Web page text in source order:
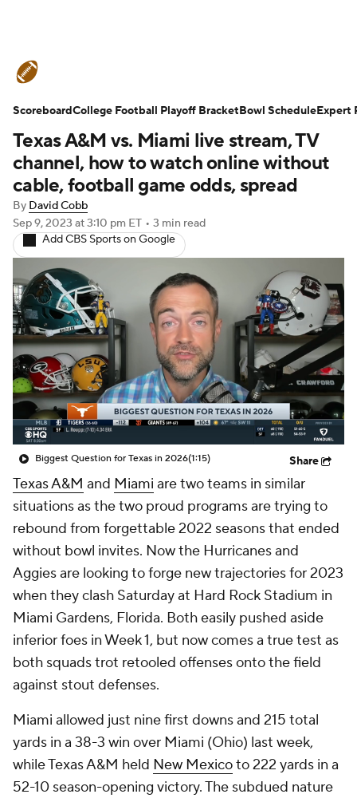
Schedule Rankings Standings
Expert Picks Odds Bowl Schedule
Teams Stats Watch CFB Live
Signing Day Transfer Portal
2026 Top Recruits
2025 Top Classes
College Football Betting Players
College Shop StubHub
Texas A&M vs. Miami live stream, TV
channel, how to watch online without
cable, football game odds, spread
By David Cobb
Sep 9, 2023 at 3:10 pm ET • 3 min read
Add CBS Sports on Google
Biggest Question for Texas in 2026(1:15) Share
Texas A&M and Miami are two teams in similar
situations as the two proud programs are trying to
rebound from forgettable 2022 seasons that ended
without bowl invites. Now the Hurricanes and
Aggies are looking to forge new trajectories for 2023
when they clash Saturday at Hard Rock Stadium in
Miami Gardens, Florida. Both easily pushed aside
inferior foes in Week 1, but now comes a true test as
both squads trot retooled offenses onto the field
against stout defenses.
Miami allowed just nine first downs and 215 total
yards in a 38-3 win over Miami (Ohio) last week,
while Texas A&M held New Mexicoto 222 yards in a
52-10 season-opening victory. The subdued nature
ScoreboardCollege Football Playoff BracketBowl ScheduleExpert